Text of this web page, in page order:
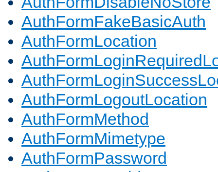
AuthFormFakeBasicAuth
AuthFormLocation
AuthFormLogoutLocation
AuthFormMethod
AuthFormMimetype
AuthFormPassword